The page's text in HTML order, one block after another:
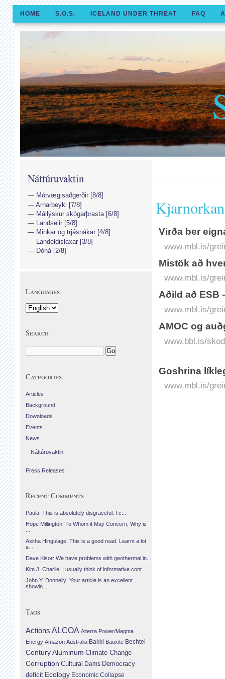
HOME S.O.S. ICELAND UNDER THREAT FAQ
Kjarnorkan
Virða ber
www.mbl.is/
Mistök að
www.mbl.is/
Aðild að ESB
www.mbl.is/
AMOC og
www.bbl.is/
Goshrina
www.mbl.is/
Náttúruvaktin
Mótvægisaðgerðir [8/8]
Arnarbeyki [7/8]
Mállýskur skógarþrasta [6/8]
Landselir [5/8]
Minkar og trjásnákar [4/8]
Landeldislaxar [3/8]
Dóná [2/8]
Languages
Search
Categories
Articles
Background
Downloads
Events
News
Náttúruvaktin
Press Releases
Recent Comments
Paula: This is absolutely disgraceful. I c...
Hope Millington: To Whom it May Concern, Why is
Asitha Hingulage: This is a good read. Learnt a lot
a...
Dave Kisor: We have problems with geothermal in...
Kim J. Charlie: I usually think of informative cont...
John Y. Donnelly: Your article is an excellent
showin...
Tags
Actions ALCOA Alterra Power/Magma
Energy Amazon Australia Bakki Bauxite Bechtel
Century Aluminum Climate Change
Corruption Cultural Dams Democracy
deficit Ecology Economic Collapse